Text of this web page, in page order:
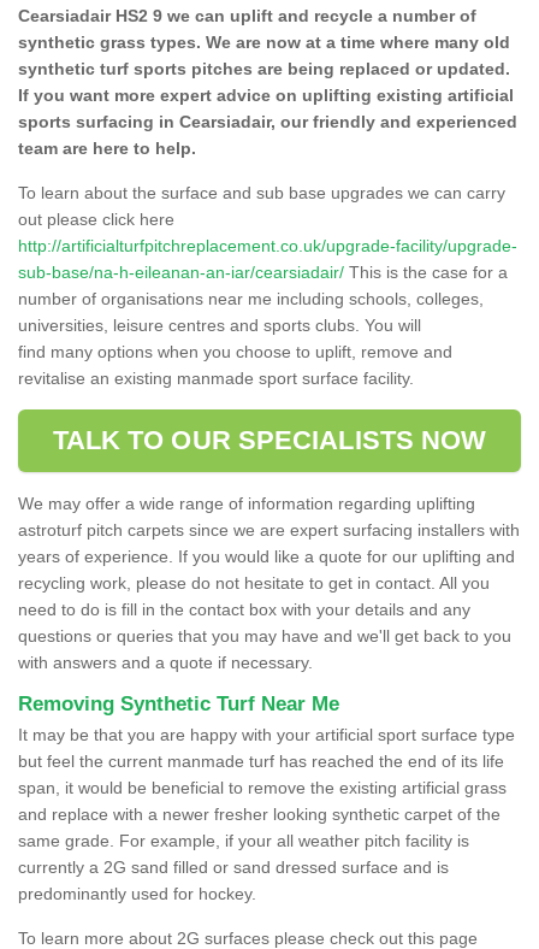
Cearsiadair HS2 9 we can uplift and recycle a number of
synthetic grass types. We are now at a time where many old
synthetic turf sports pitches are being replaced or updated.
If you want more expert advice on uplifting existing artificial
sports surfacing in Cearsiadair, our friendly and experienced
team are here to help.
To learn about the surface and sub base upgrades we can carry
out please click here
http://artificialturfpitchreplacement.co.uk/upgrade-facility/upgrade-
sub-base/na-h-eileanan-an-iar/cearsiadair/ This is the case for a
number of organisations near me including schools, colleges,
universities, leisure centres and sports clubs. You will
find many options when you choose to uplift, remove and
revitalise an existing manmade sport surface facility.
TALK TO OUR SPECIALISTS NOW
We may offer a wide range of information regarding uplifting
astroturf pitch carpets since we are expert surfacing installers with
years of experience. If you would like a quote for our uplifting and
recycling work, please do not hesitate to get in contact. All you
need to do is fill in the contact box with your details and any
questions or queries that you may have and we'll get back to you
with answers and a quote if necessary.
Removing Synthetic Turf Near Me
It may be that you are happy with your artificial sport surface type
but feel the current manmade turf has reached the end of its life
span, it would be beneficial to remove the existing artificial grass
and replace with a newer fresher looking synthetic carpet of the
same grade. For example, if your all weather pitch facility is
currently a 2G sand filled or sand dressed surface and is
predominantly used for hockey.
To learn more about 2G surfaces please check out this page